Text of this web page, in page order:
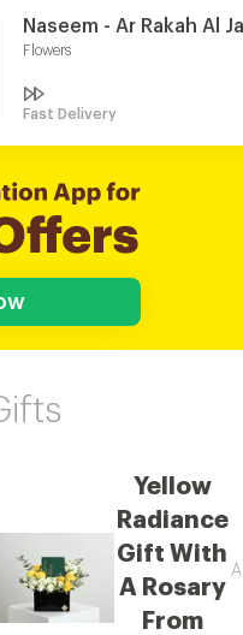
Naseem - Ar Rakah Al
Flowers
Fast Delivery
Yellow
Radiance
Gift With
A Rosary
From